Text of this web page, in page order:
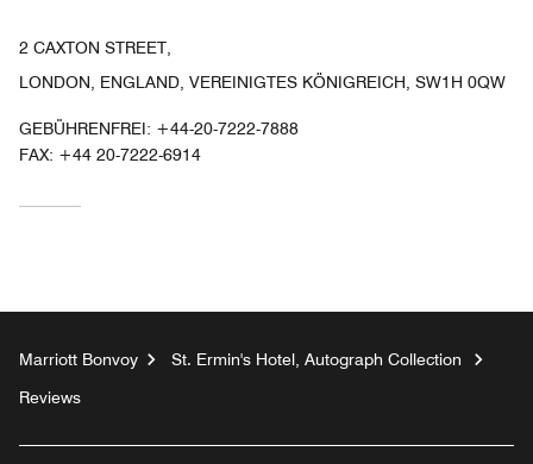
2 CAXTON STREET,
LONDON, ENGLAND, VEREINIGTES KÖNIGREICH, SW1H 0QW
GEBÜHRENFREI: +44-20-7222-7888
FAX: +44 20-7222-6914
Marriott Bonvoy
St. Ermin's Hotel, Autograph Collection
Reviews